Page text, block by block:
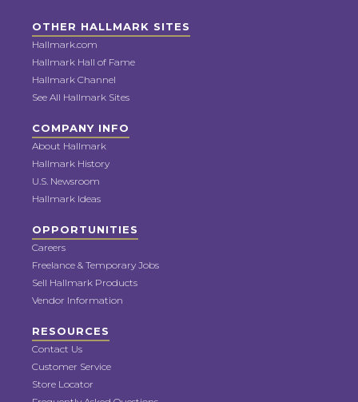
OTHER HALLMARK SITES
Hallmark.com
Hallmark Hall of Fame
Hallmark Channel
See All Hallmark Sites
COMPANY INFO
About Hallmark
Hallmark History
U.S. Newsroom
Hallmark Ideas
OPPORTUNITIES
Careers
Freelance & Temporary Jobs
Sell Hallmark Products
Vendor Information
RESOURCES
Contact Us
Customer Service
Store Locator